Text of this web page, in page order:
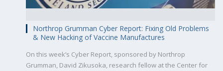
Northrop Grumman Cyber Report: Fixing Old Problems
& New Hacking of Vaccine Manufactures
On this week’s Cyber Report, sponsored by Northrop
Grumman, David Zikusoka, research fellow at the Center for